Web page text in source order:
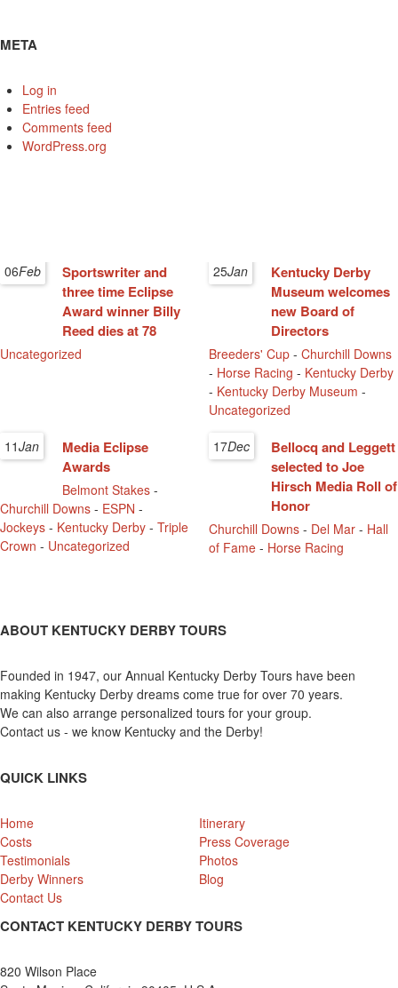
META
Log in
Entries feed
Comments feed
WordPress.org
06Feb
Sportswriter and
three time Eclipse
Award winner Billy
Reed dies at 78
Uncategorized
25Jan
Kentucky Derby
Museum welcomes
new Board of
Directors
Breeders' Cup -Churchill Downs
- Horse Racing - Kentucky Derby
- Kentucky Derby Museum -
Uncategorized
11Jan
Media Eclipse
Awards
Belmont Stakes -
Churchill Downs - ESPN -
Jockeys - Kentucky Derby - Triple
Crown - Uncategorized
17Dec
Bellocq and Leggett
selected to Joe
Hirsch Media Roll of
Honor
Churchill Downs - Del Mar - Hall
of Fame - Horse Racing
ABOUT KENTUCKY DERBY TOURS
Founded in 1947, our Annual Kentucky Derby Tours have been
making Kentucky Derby dreams come true for over 70 years.
We can also arrange personalized tours for your group.
Contact us - we know Kentucky and the Derby!
QUICK LINKS
Home
Itinerary
Costs
Press Coverage
Testimonials
Photos
Derby Winners
Blog
Contact Us
CONTACT KENTUCKY DERBY TOURS
820 Wilson Place